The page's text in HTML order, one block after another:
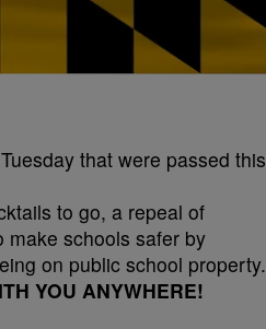
that were passed this
to go, a repeal of
make schools safer by
on public school property.
YOU ANYWHERE!